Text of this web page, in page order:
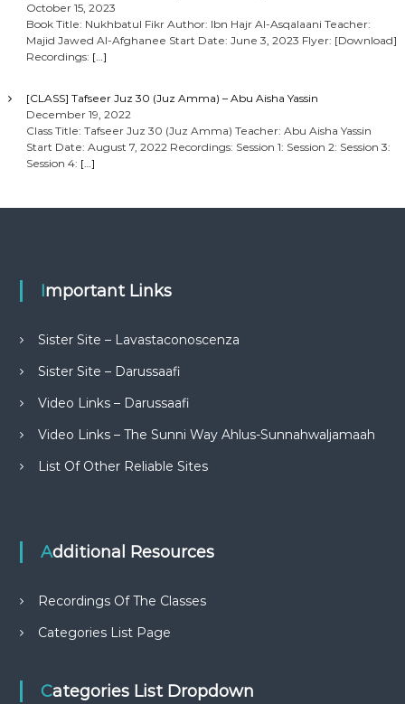
October 15, 2023
Book Title: Nukhbatul Fikr Author: Ibn Hajr Al-Asqalaani Teacher:
Majid Jawed Al-Afghanee Start Date: June 3, 2023 Flyer: [Download]
Recordings: […]
[CLASS] Tafseer Juz 30 (Juz Amma) – Abu Aisha Yassin
December 19, 2022
Class Title: Tafseer Juz 30 (Juz Amma) Teacher: Abu Aisha Yassin
Start Date: August 7, 2022 Recordings: Session 1: Session 2: Session 3:
Session 4: […]
Important Links
Sister Site – Lavastaconoscenza
Sister Site – Darussaafi
Video Links – Darussaafi
Video Links – The Sunni Way Ahlus-Sunnahwaljamaah
List Of Other Reliable Sites
Additional Resources
Recordings Of The Classes
Categories List Page
Categories List Dropdown